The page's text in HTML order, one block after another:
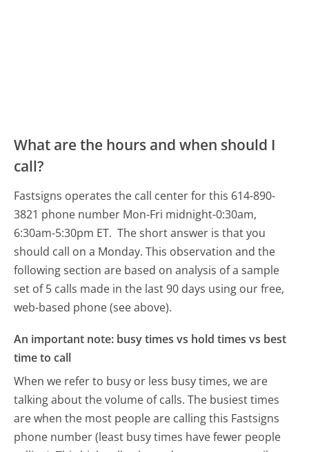
What are the hours and when should I
call?
Fastsigns operates the call center for this 614-890-
3821 phone number Mon-Fri midnight-0:30am,
6:30am-5:30pm ET. The short answer is that you
should call on a Monday. This observation and the
following section are based on analysis of a sample
set of 5 calls made in the last 90 days using our free,
web-based phone (see above).
An important note: busy times vs hold times vs best
time to call
When we refer to busy or less busy times, we are
talking about the volume of calls. The busiest times
are when the most people are calling this Fastsigns
phone number (least busy times have fewer people